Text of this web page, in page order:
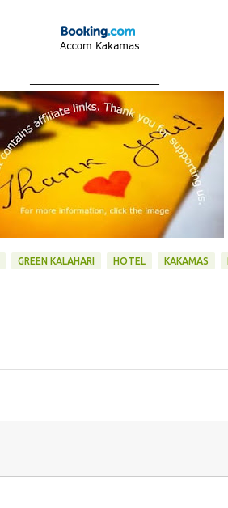
GREEN KALAHARI HOTEL KAKAMAS